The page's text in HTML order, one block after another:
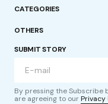
CATEGORIES
OTHERS
SUBMIT STORY
By pressing the Subscribe
are agreeing to ourPrivacy